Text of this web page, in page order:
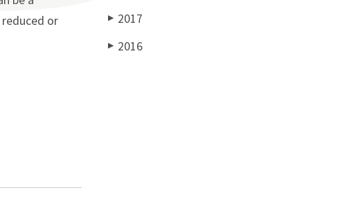
or
▶ 2017
▶ 2016